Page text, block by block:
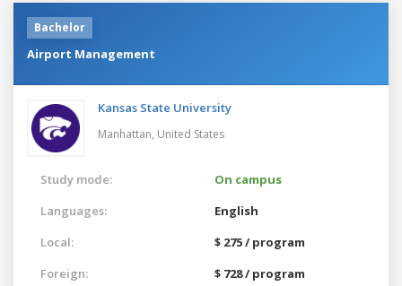
Bachelor
Airport Management
Kansas State University
Manhattan, United States
Study mode:
On campus
Languages:
English
Local:
$ 275 / program
Foreign:
$ 728 / program